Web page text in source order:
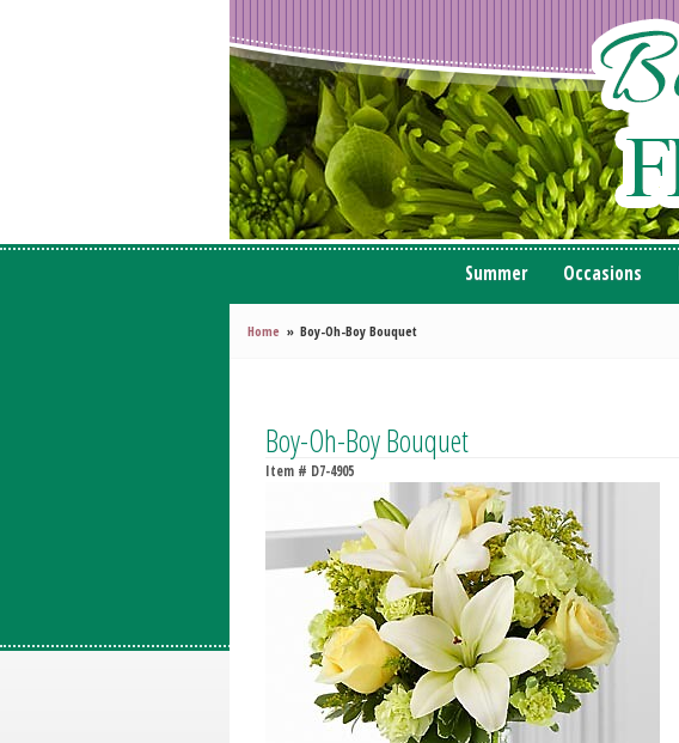
Summer Occasions
Home Boy-Oh-Boy Bouquet
Boy-Oh-Boy Bouquet
Item # D7-4905